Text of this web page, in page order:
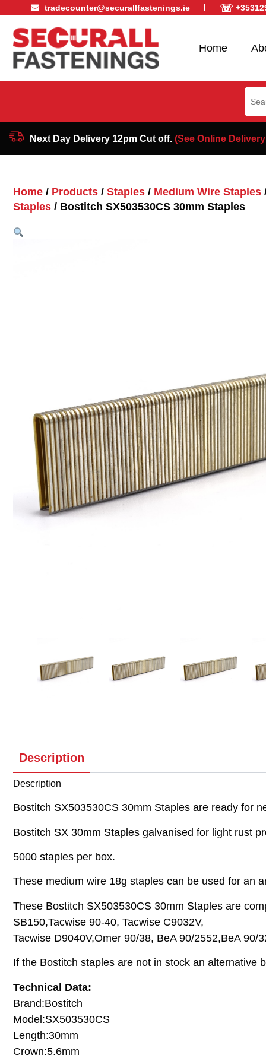
tradecounter@securallfastenings.ie ☏
Home
for:
Next Day Delivery 12pm Cut off. (See Online
Home / Products / Staples / Medium Wire Staples
Staples / Bostitch SX503530CS 30mm Staples
Description
Description
Bostitch SX503530CS 30mm Staples are ready for
Bostitch SX 30mm Staples galvanised for light rust
5000 staples per box.
These medium wire 18g staples can be used for an
These Bostitch SX503530CS 30mm Staples are
SB150,Tacwise 90-40, Tacwise C9032V,
Tacwise D9040V,Omer 90/38, BeA 90/2552,BeA
If the Bostitch staples are not in stock an alternative
Technical Data:
Brand:Bostitch
Model:SX503530CS
Length:30mm
Crown:5.6mm